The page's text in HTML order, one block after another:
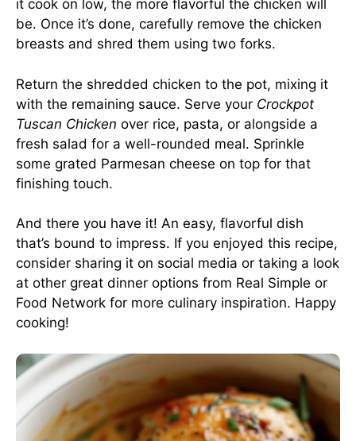
it cook on low, the more flavorful the chicken will
be. Once it’s done, carefully remove the chicken
breasts and shred them using two forks.
Return the shredded chicken to the pot, mixing it
with the remaining sauce. Serve your Crockpot
Tuscan Chicken over rice, pasta, or alongside a
fresh salad for a well-rounded meal. Sprinkle
some grated Parmesan cheese on top for that
finishing touch.
And there you have it! An easy, flavorful dish
that’s bound to impress. If you enjoyed this recipe,
consider sharing it on social media or taking a look
at other great dinner options from Real Simple or
Food Network for more culinary inspiration. Happy
cooking!